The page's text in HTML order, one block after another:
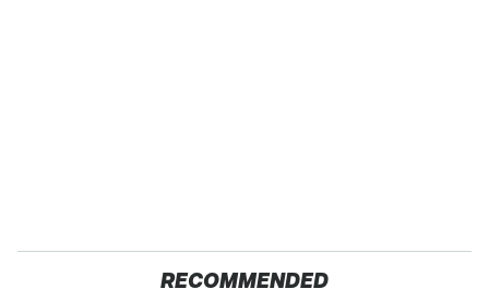
RECOMMENDED